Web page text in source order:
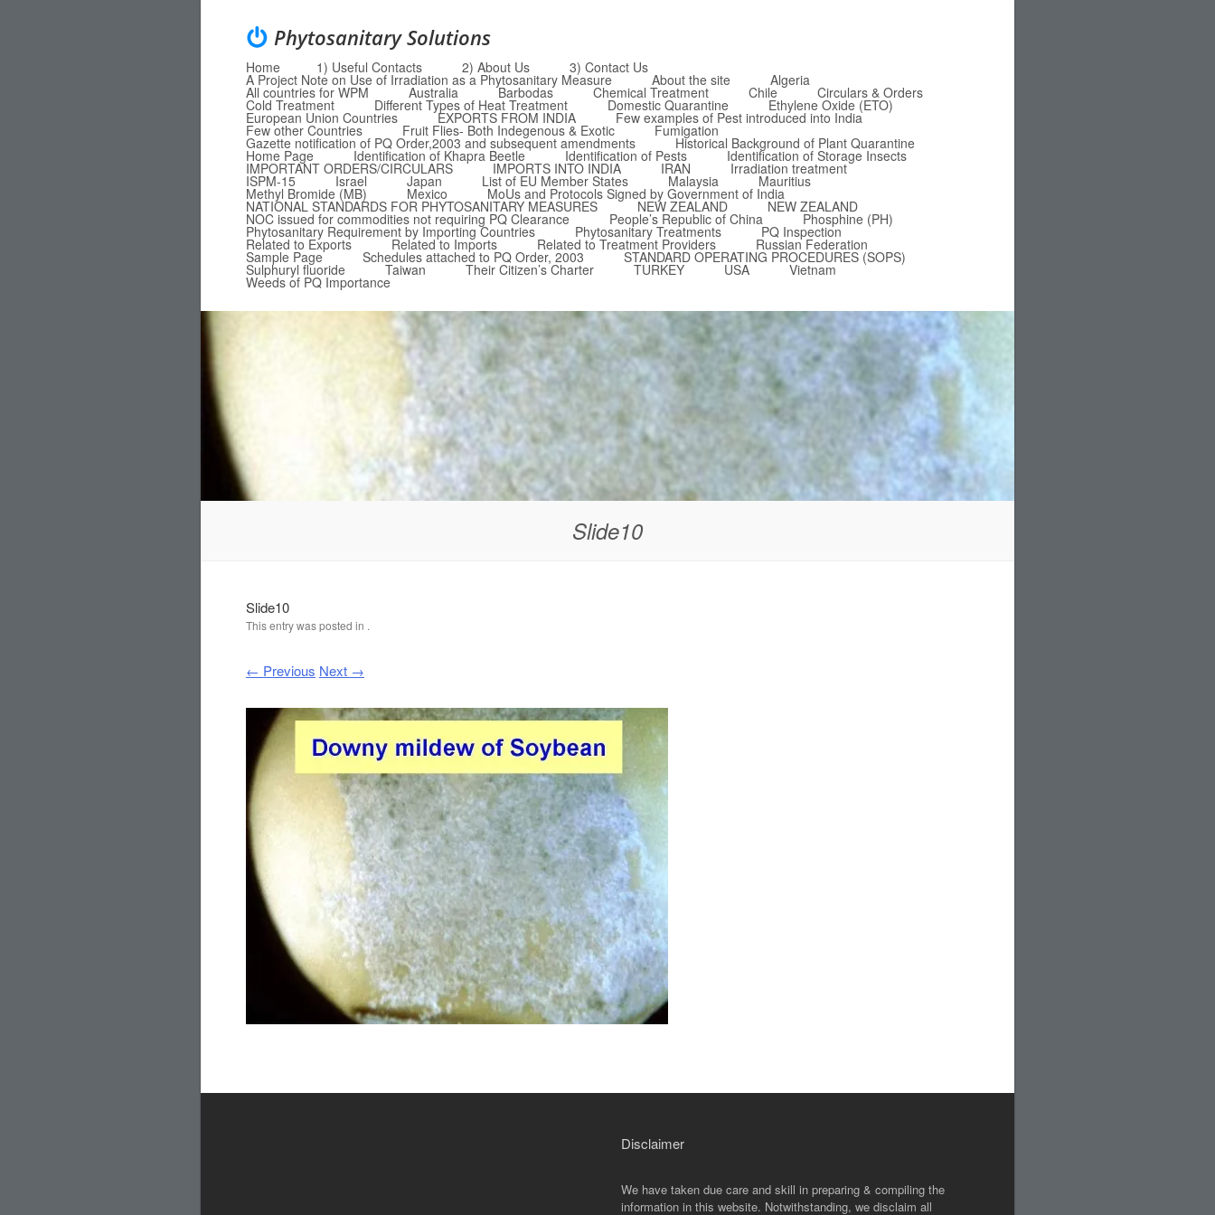
Phytosanitary Solutions
Menu
Skip to content
Home 1) Useful Contacts 2) About Us 3) Contact Us
A Project Note on Use of Irradiation as a Phytosanitary Measure About the site Algeria
All countries for WPM Australia Barbodas Chemical Treatment Chile Circulars & Orders
Cold Treatment Different Types of Heat Treatment Domestic Quarantine Ethylene Oxide (ETO)
European Union Countries EXPORTS FROM INDIA Few examples of Pest introduced into India
Few other Countries Fruit Flies- Both Indegenous & Exotic Fumigation
Gazette notification of PQ Order,2003 and subsequent amendments Historical Background of Plant Quarantine
Home Page Identification of Khapra Beetle Identification of Pests Identification of Storage Insects
IMPORTANT ORDERS/CIRCULARS IMPORTS INTO INDIA IRAN Irradiation treatment
ISPM-15 Israel Japan List of EU Member States Malaysia Mauritius
Methyl Bromide (MB) Mexico MoUs and Protocols Signed by Government of India
NATIONAL STANDARDS FOR PHYTOSANITARY MEASURES NEW ZEALAND NEW ZEALAND
NOC issued for commodities not requiring PQ Clearance People’s Republic of China Phosphine (PH)
Phytosanitary Requirement by Importing Countries Phytosanitary Treatments PQ Inspection
Related to Exports Related to Imports Related to Treatment Providers Russian Federation
Sample Page Schedules attached to PQ Order, 2003 STANDARD OPERATING PROCEDURES (SOPS)
Sulphuryl fluoride Taiwan Their Citizen’s Charter TURKEY USA Vietnam
Weeds of PQ Importance
Slide10
Slide10
This entry was posted in .
← Previous Next →
Disclaimer
We have taken due care and skill in preparing & compiling the
information in this website. Notwithstanding, we disclaim all